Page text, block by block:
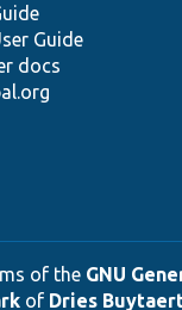
Guide
docs
of the GNU
of Dries